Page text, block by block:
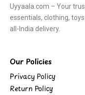
Uyyaala.com – Your
essentials, clothing,
all-India delivery.
Our Policies
Privacy Policy
Return Policy